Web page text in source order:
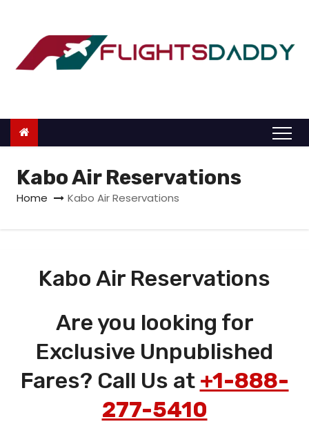
o
Kabo Air Reservations
Home Kabo Air Reservations
Kabo Air Reservations
Are you looking for
Exclusive Unpublished
Fares? Call Us at +1-888-
277-5410